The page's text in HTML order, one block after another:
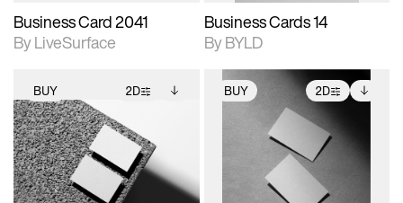
Business Card 2041
By LiveSurface
Business Cards 14
By BYLD
BUY 2D
2D scene with
photographic details.
Includes support for
extended scene
adjustments.
Includes additional
files when unlocked.
View Surface Info to
download files.
BUY 2D
2D scene with
photographic details.
Includes support for
extended scene
adjustments.
Includes additional
files when unlocked.
View Surface Info to
download files.